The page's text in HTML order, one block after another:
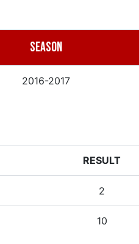
SEASON
2016-2017
RESULT
2
10